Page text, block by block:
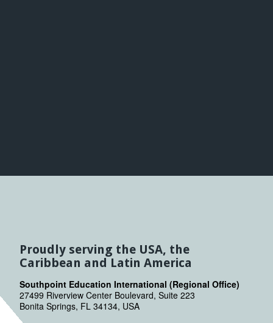
Proudly serving the USA, the
Caribbean and Latin America
Southpoint Education International (Regional Office)
27499 Riverview Center Boulevard, Suite 223
Bonita Springs, FL 34134, USA